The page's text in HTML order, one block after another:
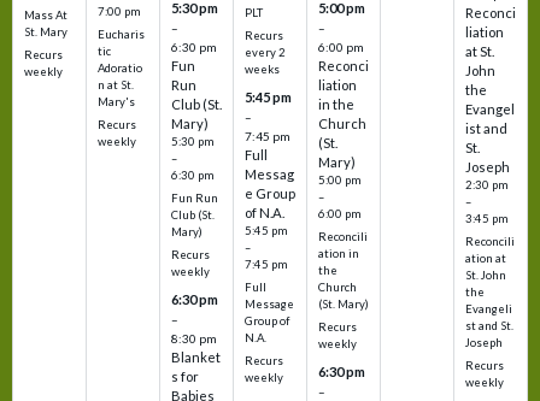
Mass At
St. Mary
Recurs
weekly
7:00 pm
Eucharis
tic
Adoratio
n at St.
Mary's
Recurs
weekly
5:30 pm
–
6:30 pm
Fun
Run
Club (St.
Mary)
5:30 pm
–
6:30 pm
Fun Run
Club (St.
Mary)
Recurs
weekly
6:30 pm
–
8:30 pm
Blanket
s for
Babies
PLT
Recurs
every 2
weeks
5:45 pm
–
7:45 pm
Full
Messag
e Group
of N.A.
5:45 pm
–
7:45 pm
Full
Message
Group of
N.A.
Recurs
weekly
5:00 pm
–
6:00 pm
Reconci
liation
in the
Church
(St.
Mary)
5:00 pm
–
6:00 pm
Reconcili
ation in
the
Church
(St. Mary)
Recurs
weekly
6:30 pm
–
Reconci
liation
at St.
John
the
Evangel
ist and
St.
Joseph
2:30 pm
–
3:45 pm
Reconcili
ation at
St. John
the
Evangeli
st and St.
Joseph
Recurs
weekly